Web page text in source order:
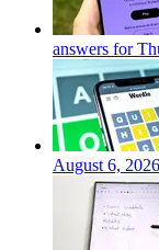
answers for
August 6,